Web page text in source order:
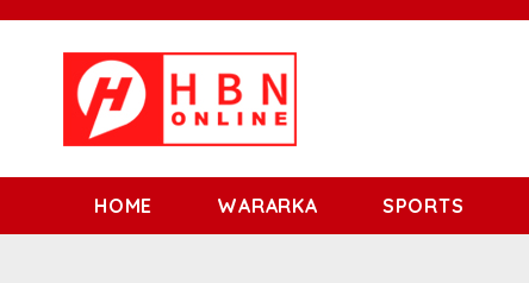
HOME WARARKA SPORTS